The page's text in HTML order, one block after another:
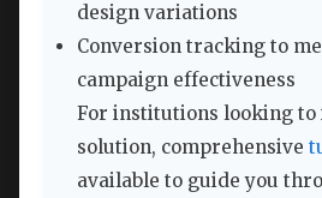
design variations
Conversion tracking to
campaign effectiveness
For institutions looking
solution, comprehensive
available to guide you